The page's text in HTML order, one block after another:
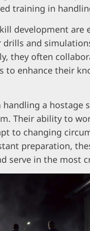
training in
development are
and
they often
to enhance their
handling a
Their ability to
to changing
preparation,
serve in the most